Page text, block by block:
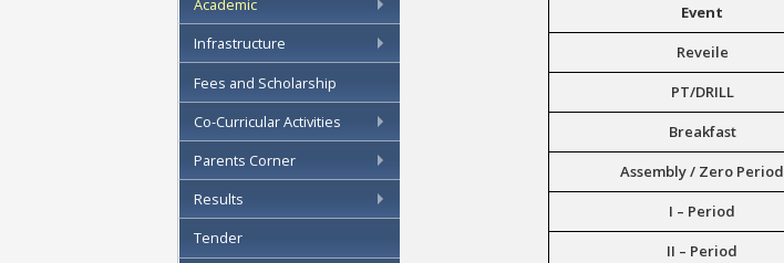
Academic
Infrastructure
Fees and Scholarship
Co-Curricular Activities
Parents Corner
Results
Tender
Event
Reveile
PT/DRILL
Breakfast
Assembly / Zero Period
I – Period
II – Period